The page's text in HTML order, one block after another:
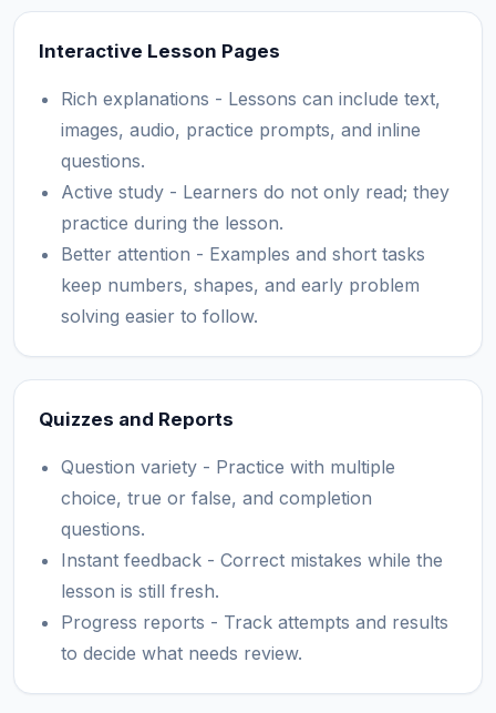
Interactive Lesson Pages
Rich explanations - Lessons can include text,
images, audio, practice prompts, and inline
questions.
Active study - Learners do not only read; they
practice during the lesson.
Better attention - Examples and short tasks
keep numbers, shapes, and early problem
solving easier to follow.
Quizzes and Reports
Question variety - Practice with multiple
choice, true or false, and completion
questions.
Instant feedback - Correct mistakes while the
lesson is still fresh.
Progress reports - Track attempts and results
to decide what needs review.